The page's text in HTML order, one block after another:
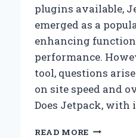
plugins available,
emerged as a
enhancing
performance.
tool, questions
on site speed and
Does Jetpack, with
READ MORE DOES